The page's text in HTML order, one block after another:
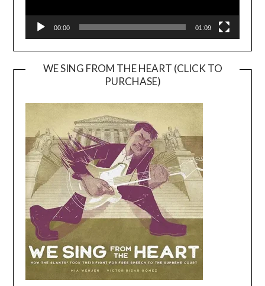
00:00 01:09
WE SING FROM THE HEART (CLICK TO
PURCHASE)